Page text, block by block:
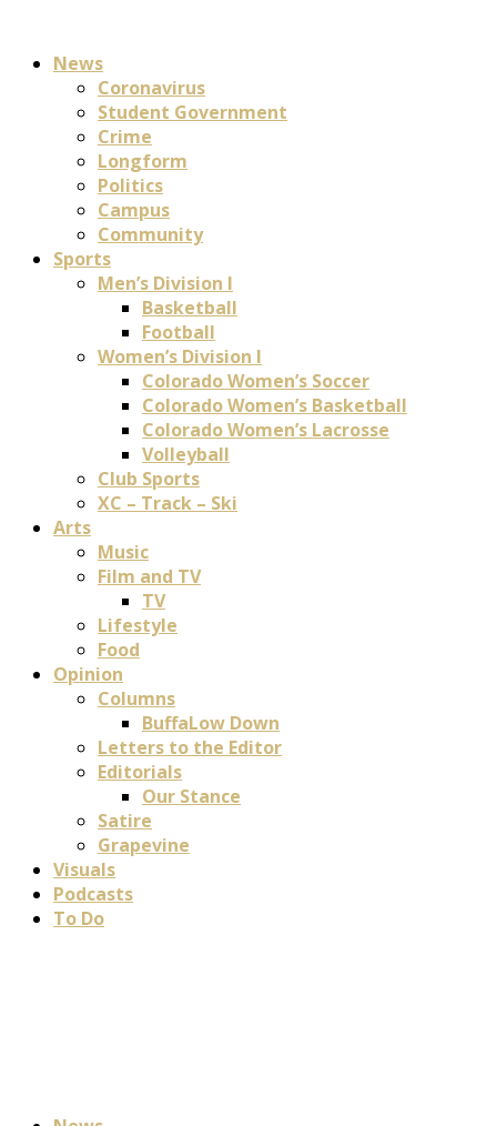
News
Coronavirus
Student Government
Crime
Longform
Politics
Campus
Community
Sports
Men’s Division I
Basketball
Football
Women’s Division I
Colorado Women’s Soccer
Colorado Women’s Basketball
Colorado Women’s Lacrosse
Volleyball
Club Sports
XC – Track – Ski
Arts
Music
Film and TV
TV
Lifestyle
Food
Opinion
Columns
BuffaLow Down
Letters to the Editor
Editorials
Our Stance
Satire
Grapevine
Visuals
Podcasts
To Do